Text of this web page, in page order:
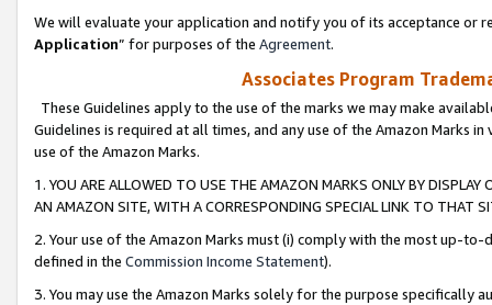
We will evaluate your application and notify you of its acceptance or
Application” for purposes of the Agreement.
Associates Program
These Guidelines apply to the use of the marks we may make
Guidelines is required at all times, and any use of the Amazon Marks
use of the Amazon Marks.
1. YOU ARE ALLOWED TO USE THE AMAZON MARKS ONLY BY
AN AMAZON SITE, WITH A CORRESPONDING SPECIAL LINK TO THAT
2. Your use of the Amazon Marks must (i) comply with the most up-
defined in the Commission Income Statement).
3. You may use the Amazon Marks solely for the purpose specifically